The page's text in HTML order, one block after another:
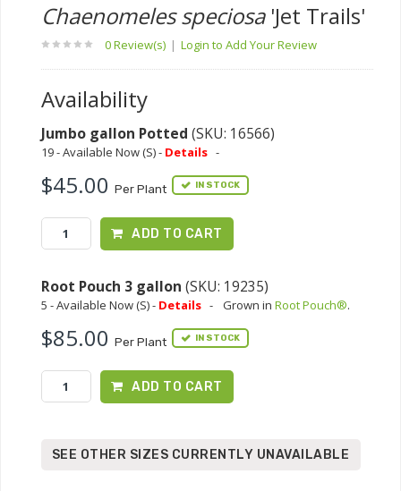
Chaenomeles speciosa'Jet Trails'
0 Review(s) | Login to Add Your Review
Availability
Jumbo gallon Potted (SKU: 16566)
19 - Available Now (S) - Details -
$45.00 Per Plant IN STOCK
ADD TO CART
Root Pouch 3 gallon (SKU: 19235)
5 - Available Now (S) - Details - Grown in Root Pouch®.
$85.00 Per Plant IN STOCK
ADD TO CART
SEE OTHER SIZES CURRENTLY UNAVAILABLE